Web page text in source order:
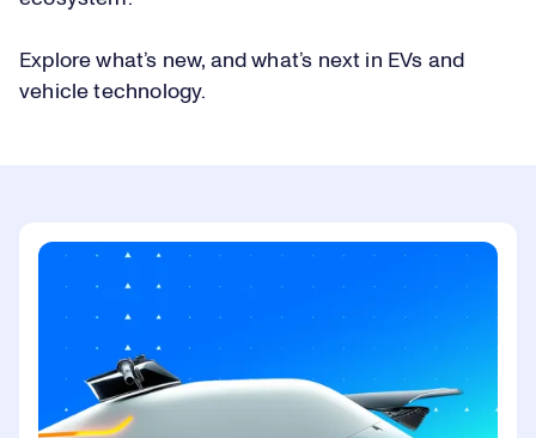
Explore what’s new, and what’s next in EVs and
vehicle technology.